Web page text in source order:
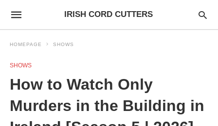
IRISH CORD CUTTERS
HOMEPAGE SHOWS
SHOWS
How to Watch Only
Murders in the Building in